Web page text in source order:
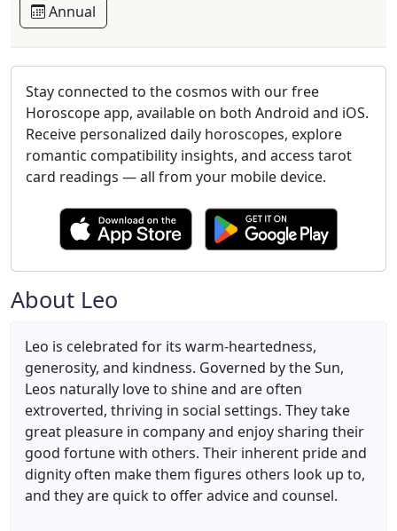
Annual
Stay connected to the cosmos with our free
Horoscope app, available on both Android and iOS.
Receive personalized daily horoscopes, explore
romantic compatibility insights, and access tarot
card readings — all from your mobile device.
About Leo
Leo is celebrated for its warm-heartedness,
generosity, and kindness. Governed by the Sun,
Leos naturally love to shine and are often
extroverted, thriving in social settings. They take
great pleasure in company and enjoy sharing their
good fortune with others. Their inherent pride and
dignity often make them figures others look up to,
and they are quick to offer advice and counsel.